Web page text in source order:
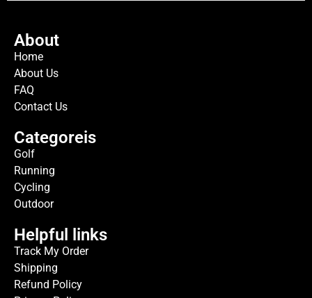
About
Home
About Us
FAQ
Contact Us
Categoreis
Golf
Running
Cycling
Outdoor
Helpful links
Track My Order
Shipping
Refund Policy